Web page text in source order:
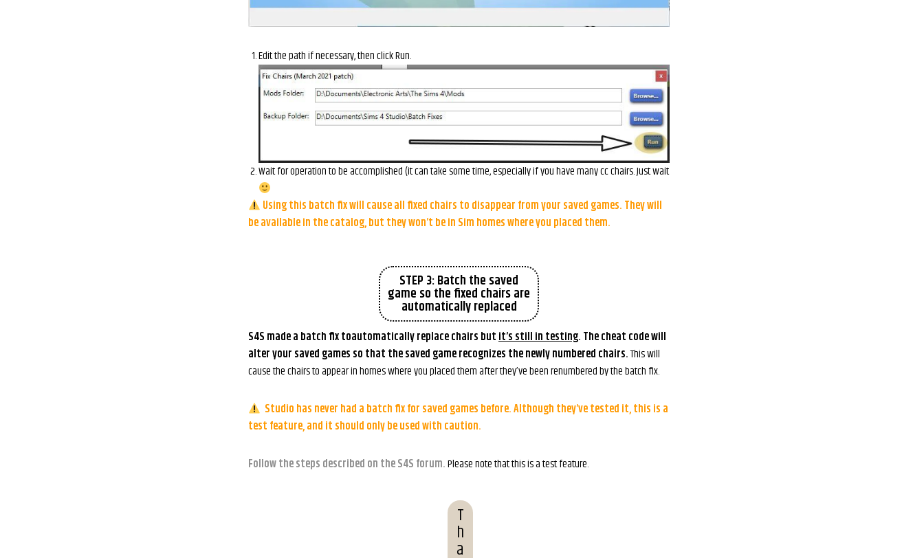
Edit the path if necessary, then click Run.
Wait for operation to be accomplished (it can take some time, especially if you have many cc chairs. Just wait
Using this batch fix will cause all fixed chairs to disappear from your saved games. They will
be available in the catalog, but they won’t be in Sim homes where you placed them.
STEP 3: Batch the saved
game so the fixed chairs are
automatically replaced
S4S made a batch fix toautomatically replace chairs butit’s still in testing. The cheat code will
alter your saved games so that the saved game recognizes the newly numbered chairs.This will
cause the chairs to appear in homes where you placed them after they’ve been renumbered by the batch fix.
Studio has never had a batch fix for saved games before. Although they’ve tested it, this is a
test feature, and it should only be used with caution.
Follow the steps described on the S4S forum.Please note that this is a test feature.
T
h
a